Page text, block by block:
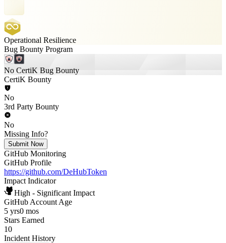
Operational Resilience
Bug Bounty Program
No CertiK Bug Bounty
CertiK Bounty
No
3rd Party Bounty
No
Missing Info?
Submit Now
GitHub Monitoring
GitHub Profile
https://github.com/DeHubToken
Impact Indicator
High - Significant Impact
GitHub Account Age
5 yrs0 mos
Stars Earned
10
Incident History